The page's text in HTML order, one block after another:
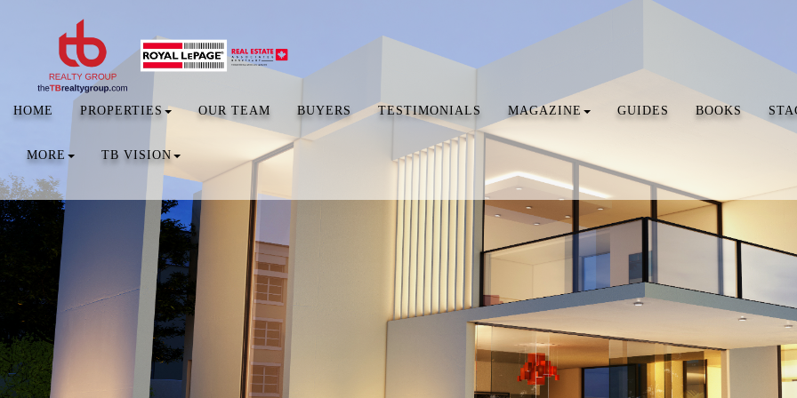
HOME PROPERTIES OUR TEAM BUYERS TESTIMONIALS MAGAZINE GUIDES BOOKS
MORE TB VISION